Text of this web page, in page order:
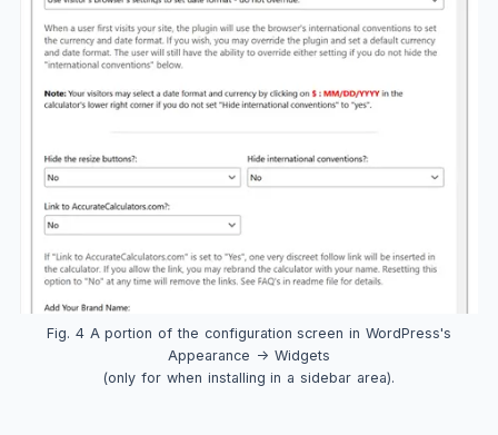
Fig. 4 A portion of the configuration screen in WordPress's
Appearance -> Widgets
(only for when installing in a sidebar area).